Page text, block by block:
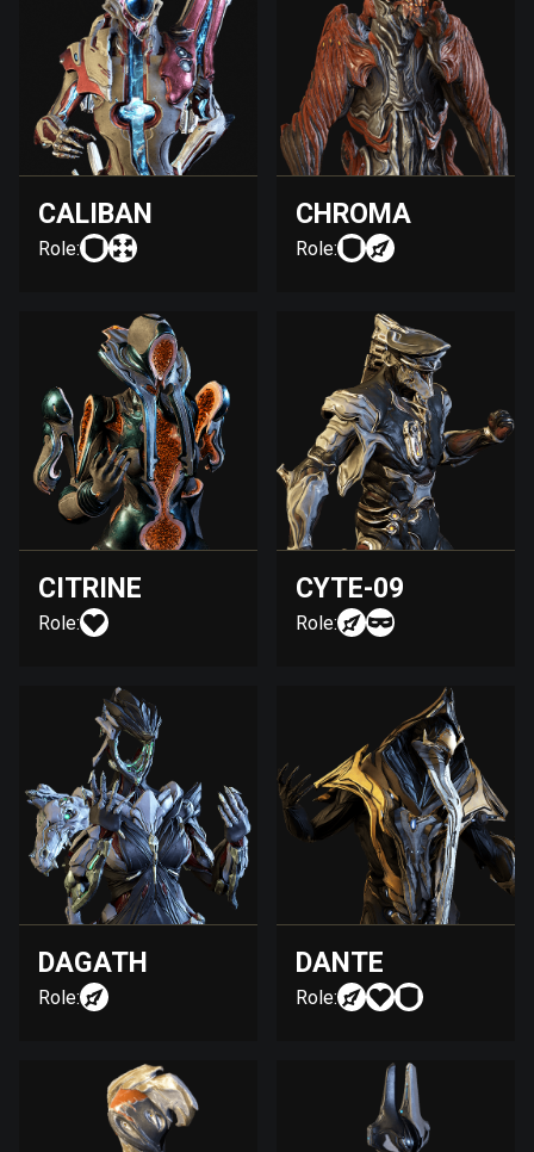
CALIBAN
Role:
CHROMA
Role:
CITRINE
Role:
CYTE-09
Role:
DAGATH
Role:
DANTE
Role: